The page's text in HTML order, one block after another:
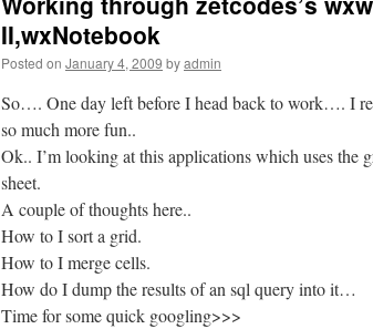
II,wxNotebook
Posted on January 4, 2009 byadmin
So…. One day left before I head back to work…. I
so much more fun..
Ok.. I’m looking at this applications which uses the
sheet.
A couple of thoughts here..
How to I sort a grid.
How to I merge cells.
How do I dump the results of an sql query into it…
Time for some quick googling>>>